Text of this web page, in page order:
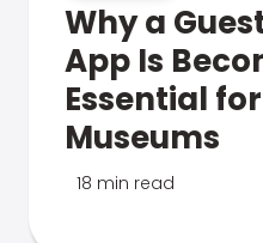
Why a
App Is
Essential
Museums
18 min read